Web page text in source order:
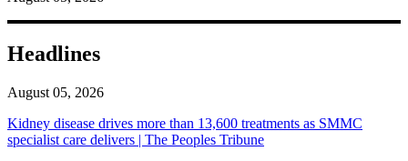
Headlines
August 05, 2026
Kidney disease drives more than 13,600 treatments as SMMC
specialist care delivers | The Peoples Tribune